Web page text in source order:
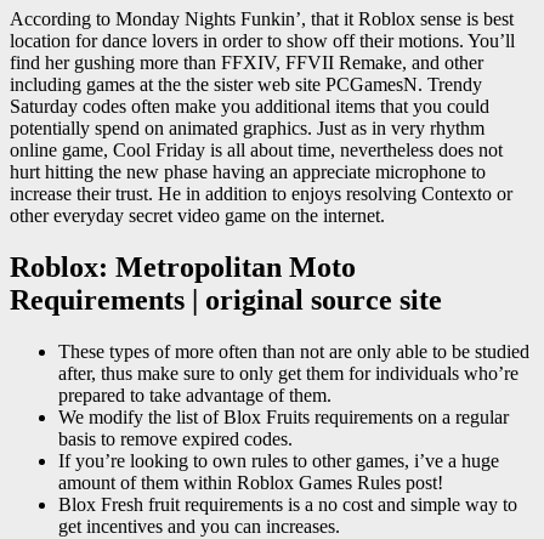
According to Monday Nights Funkin’, that it Roblox sense is best
location for dance lovers in order to show off their motions. You’ll
find her gushing more than FFXIV, FFVII Remake, and other
including games at the the sister web site PCGamesN. Trendy
Saturday codes often make you additional items that you could
potentially spend on animated graphics. Just as in very rhythm
online game, Cool Friday is all about time, nevertheless does not
hurt hitting the new phase having an appreciate microphone to
increase their trust. He in addition to enjoys resolving Contexto or
other everyday secret video game on the internet.
Roblox: Metropolitan Moto
Requirements | original source site
These types of more often than not are only able to be studied
after, thus make sure to only get them for individuals who’re
prepared to take advantage of them.
We modify the list of Blox Fruits requirements on a regular
basis to remove expired codes.
If you’re looking to own rules to other games, i’ve a huge
amount of them within Roblox Games Rules post!
Blox Fresh fruit requirements is a no cost and simple way to
get incentives and you can increases.